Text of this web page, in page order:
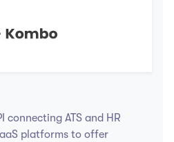
connecting ATS and HR
platforms to offer